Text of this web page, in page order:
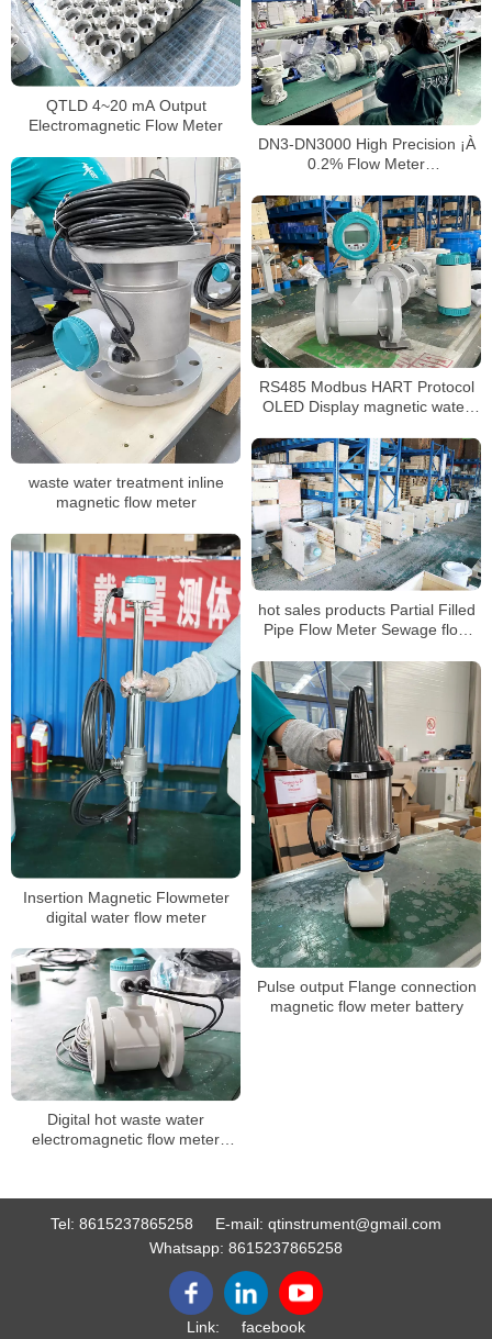
QTLD 4~20 mA Output
Electromagnetic Flow Meter
DN3-DN3000 High Precision ¡À
0.2% Flow Meter
flowmeter
waste water treatment inline
magnetic flow meter
RS485 Modbus HART Protocol
OLED Display magnetic water
hot sales products Partial Filled
Pipe Flow Meter Sewage flow
Insertion Magnetic Flowmeter
digital water flow meter
Pulse output Flange connection
magnetic flow meter battery
Digital hot waste water
electromagnetic flow meter
Tel: 8615237865258 E-mail: qtinstrument@gmail.com
Whatsapp: 8615237865258
Link: facebook